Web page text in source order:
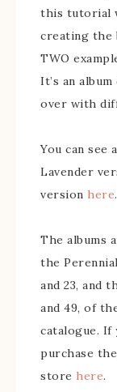
this tutorial
creating the
TWO
It’s an
over with
You can
Lavender
version here.
The albums
the
and 23, and
and 49, of
catalogue. If
purchase
store here.